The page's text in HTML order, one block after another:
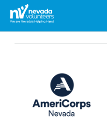
Search
for: